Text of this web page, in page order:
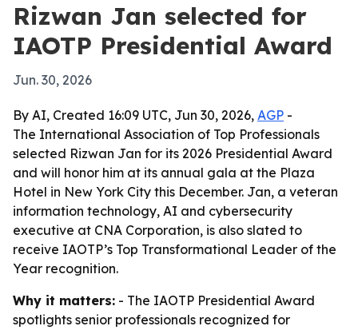
Rizwan Jan selected for
IAOTP Presidential Award
Jun. 30, 2026
By AI, Created 16:09 UTC, Jun 30, 2026, AGP -
The International Association of Top Professionals
selected Rizwan Jan for its 2026 Presidential Award
and will honor him at its annual gala at the Plaza
Hotel in New York City this December. Jan, a veteran
information technology, AI and cybersecurity
executive at CNA Corporation, is also slated to
receive IAOTP’s Top Transformational Leader of the
Year recognition.
Why it matters: - The IAOTP Presidential Award
spotlights senior professionals recognized for